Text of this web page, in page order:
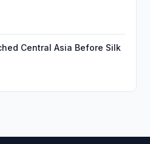
Central Asia Before Silk